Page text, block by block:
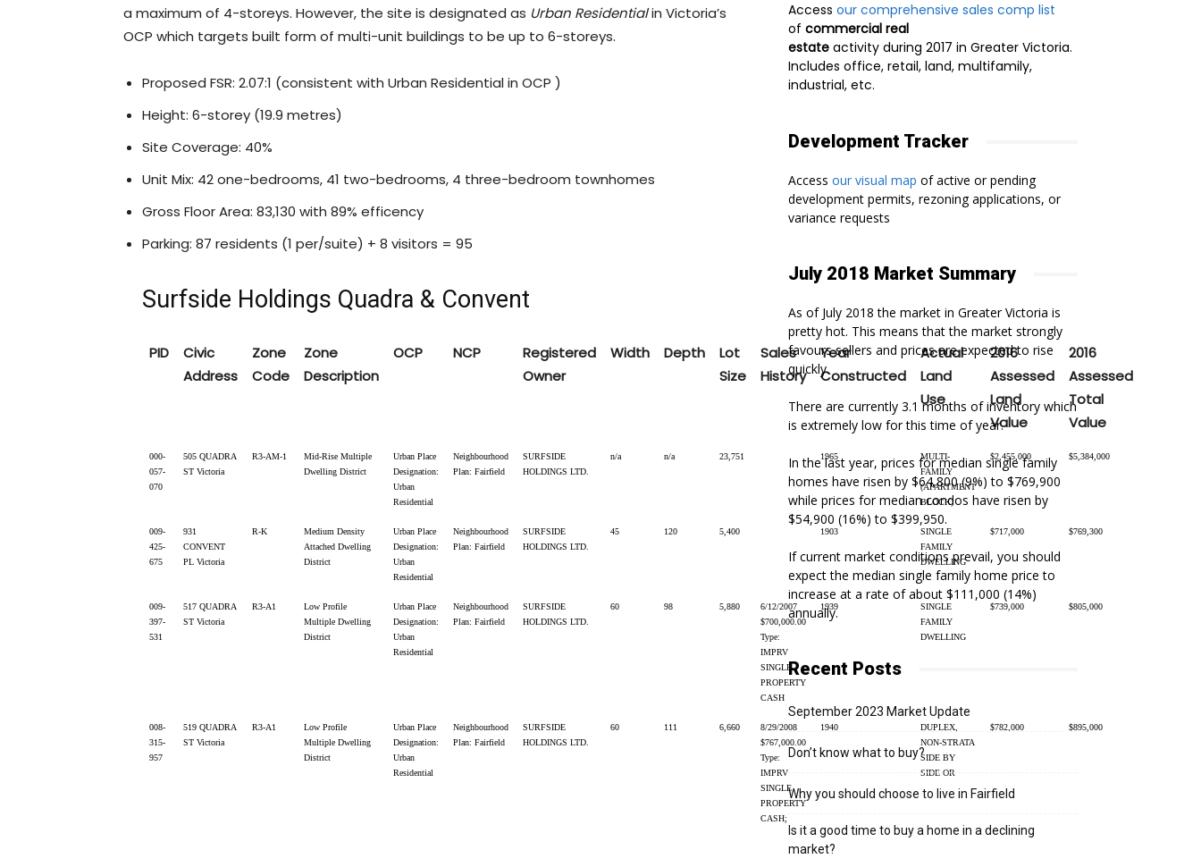
a maximum of 4-storeys. However, the site is designated as Urban Residentialin Victoria’s
OCP which targets built form of multi-unit buildings to be up to 6-storeys.
Proposed FSR: 2.07:1 (consistent with Urban Residential in OCP )
Height: 6-storey (19.9 metres)
Site Coverage: 40%
Unit Mix: 42 one-bedrooms, 41 two-bedrooms, 4 three-bedroom townhomes
Gross Floor Area: 83,130 with 89% efficency
Parking: 87 residents (1 per/suite) + 8 visitors = 95
Surfside Holdings Quadra & Convent
PID
Civic
Address
Zone
Code
Zone
Description
OCP NCP
Registered
Owner
Width Depth
Lot
Size
Sales
History
Year
Constructed
Actual
Land
Use
2016
Assessed
Land
Value
2016
Assessed
Total
Value
000-
057-
070
505 QUADRA
ST Victoria
R3-AM-1
Mid-Rise Multiple
Dwelling District
Urban Place
Designation:
Urban
Residential
Neighbourhood
Plan: Fairfield
SURFSIDE
HOLDINGS LTD.
n/a n/a 23,751 1965
MULTI-
FAMILY
(APARTMENT
BLOCK)
$2,455,000 $5,384,000
009-
425-
675
931
CONVENT
PL Victoria
R-K
Medium Density
Attached Dwelling
District
Urban Place
Designation:
Urban
Residential
Neighbourhood
Plan: Fairfield
SURFSIDE
HOLDINGS LTD.
45 120 5,400 1903
SINGLE
FAMILY
DWELLING
$717,000 $769,300
009-
397-
531
517 QUADRA
ST Victoria
R3-A1
Low Profile
Multiple Dwelling
District
Urban Place
Designation:
Urban
Residential
Neighbourhood
Plan: Fairfield
SURFSIDE
HOLDINGS LTD.
60 98 5,880
6/12/2007
$700,000.00
Type:
IMPRV
SINGLE
PROPERTY
CASH
1939
SINGLE
FAMILY
DWELLING
$739,000 $805,000
008-
315-
957
519 QUADRA
ST Victoria
R3-A1
Low Profile
Multiple Dwelling
District
Urban Place
Designation:
Urban
Residential
Neighbourhood
Plan: Fairfield
SURFSIDE
HOLDINGS LTD.
60 111 6,660
8/29/2008
$767,000.00
Type:
IMPRV
SINGLE
PROPERTY
CASH;
1940
DUPLEX,
NON-STRATA
SIDE BY
SIDE OR
$782,000 $895,000
Access our comprehensive sales comp list
of commercial real
estate activity during 2017 in Greater Victoria.
Includes office, retail, land, multifamily,
industrial, etc.
Development Tracker
Access our visual map of active or pending
development permits, rezoning applications, or
variance requests
July 2018 Market Summary
As of July 2018 the market in Greater Victoria is
pretty hot. This means that the market strongly
favours sellers and prices are expected to rise
quickly.
There are currently 3.1 months of inventory which
is extremely low for this time of year.
In the last year, prices for median single family
homes have risen by $64,800 (9%) to $769,900
while prices for median condos have risen by
$54,900 (16%) to $399,950.
If current market conditions prevail, you should
expect the median single family home price to
increase at a rate of about $111,000 (14%)
annually.
Recent Posts
September 2023 Market Update
Don’t know what to buy?
Why you should choose to live in Fairfield
Is it a good time to buy a home in a declining
market?